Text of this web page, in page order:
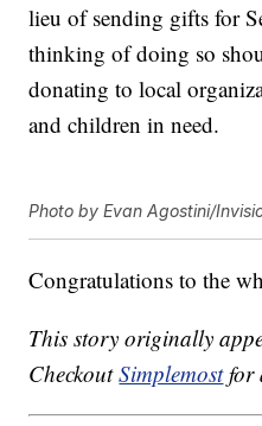
lieu of sending gifts for
thinking of doing so
donating to local
and children in need.
Photo by Evan Agostini/
Congratulations to the
This story originally
CheckoutSimplemostfor